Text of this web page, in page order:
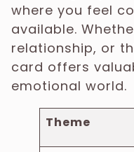
where you feel
available.
relationship, or
card offers
emotional world.
Theme